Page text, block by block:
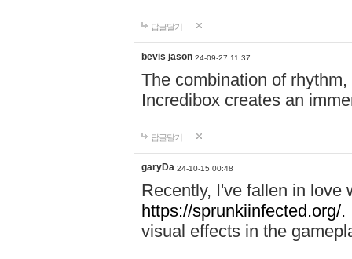
답글달기
bevis jason 24-09-27 11:37
The combination of
Incredibox creates an
답글달기
garyDa 24-10-15 00:48
Recently, I've fallen in love
https://sprunkiinfected.org/.
visual effects in the